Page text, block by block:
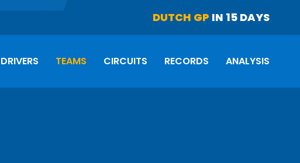
DUTCH GP IN 15 DAYS
DRIVERS TEAMS CIRCUITS RECORDS ANALYSIS